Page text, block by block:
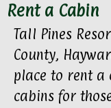
Rent a Cabin
Tall Pines
County,
place to rent a
cabins for